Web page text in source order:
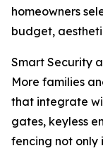
homeowners
budget,
Smart Security
More families
that integrate
gates, keyless
fencing not only